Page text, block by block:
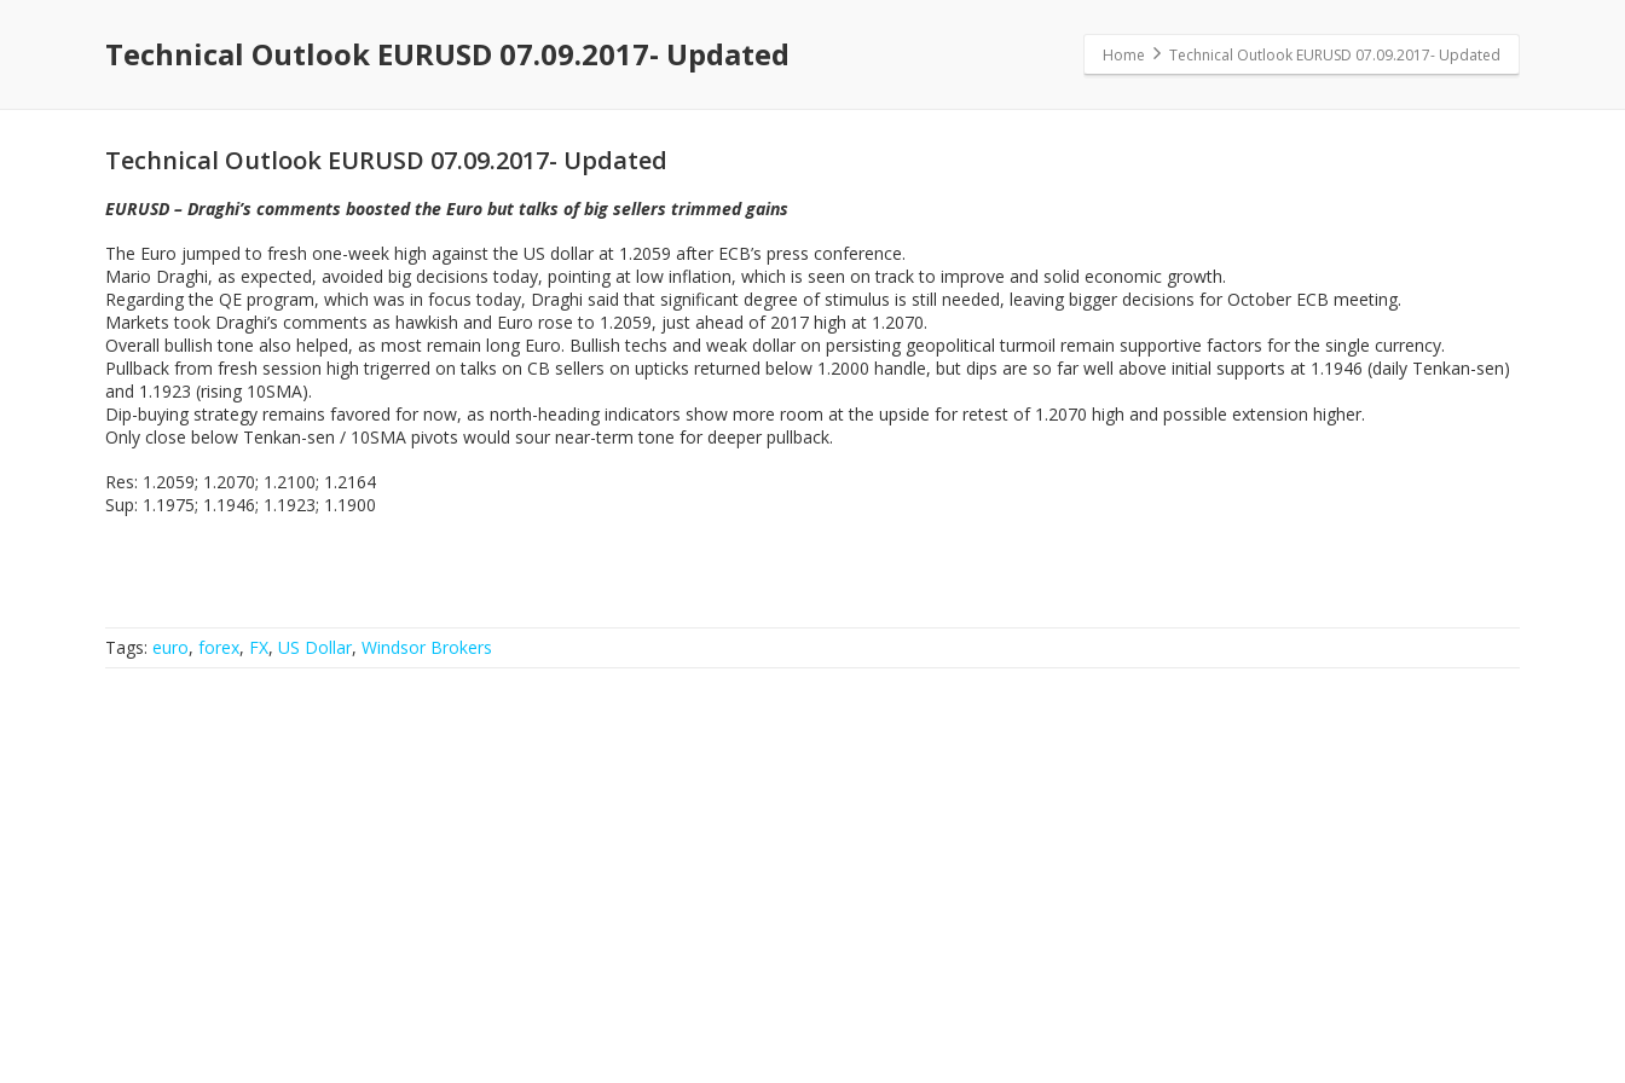
Technical Outlook EURUSD 07.09.2017- Updated Home Technical Outlook EURUSD 07.09.2017- Updated
Technical Outlook EURUSD 07.09.2017- Updated
EURUSD – Draghi’s comments boosted the Euro but talks of big sellers trimmed gains
The Euro jumped to fresh one-week high against the US dollar at 1.2059 after ECB’s press conference.
Mario Draghi, as expected, avoided big decisions today, pointing at low inflation, which is seen on track to improve and solid economic growth.
Regarding the QE program, which was in focus today, Draghi said that significant degree of stimulus is still needed, leaving bigger decisions for October ECB meeting.
Markets took Draghi’s comments as hawkish and Euro rose to 1.2059, just ahead of 2017 high at 1.2070.
Overall bullish tone also helped, as most remain long Euro. Bullish techs and weak dollar on persisting geopolitical turmoil remain supportive factors for the single currency.
Pullback from fresh session high trigerred on talks on CB sellers on upticks returned below 1.2000 handle, but dips are so far well above initial supports at 1.1946 (daily Tenkan-sen)
and 1.1923 (rising 10SMA).
Dip-buying strategy remains favored for now, as north-heading indicators show more room at the upside for retest of 1.2070 high and possible extension higher.
Only close below Tenkan-sen / 10SMA pivots would sour near-term tone for deeper pullback.
Res: 1.2059; 1.2070; 1.2100; 1.2164
Sup: 1.1975; 1.1946; 1.1923; 1.1900
Tags: euro, forex, FX, US Dollar, Windsor Brokers